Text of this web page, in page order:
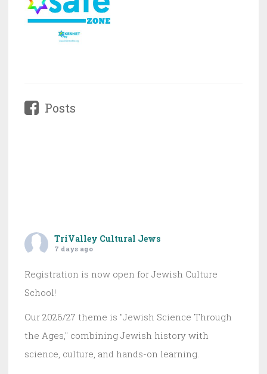
Posts
TriValley Cultural Jews
7 days ago
Registration is now open for Jewish Culture
School!
Our 2026/27 theme is "Jewish Science Through
the Ages," combining Jewish history with
science, culture, and hands-on learning.